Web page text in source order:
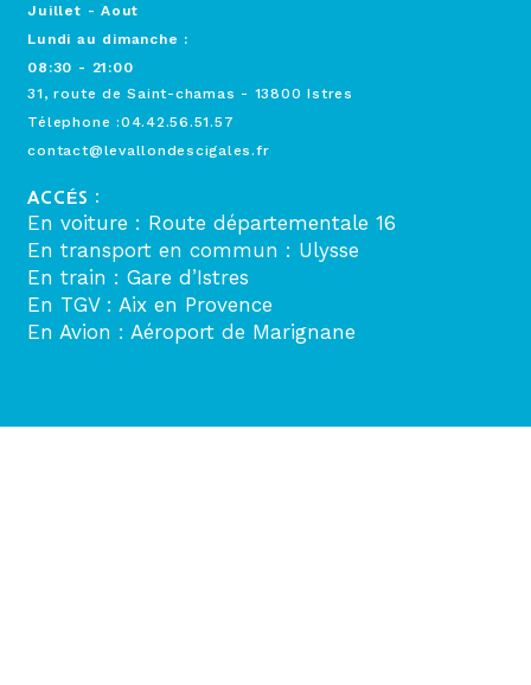
Juillet - Aout
Lundi au dimanche :
08:30 - 21:00
31, route de Saint-chamas - 13800 Istres
Télephone :04.42.56.51.57
contact@levallondescigales.fr
ACCÉS :
En voiture : Route départementale 16
En transport en commun : Ulysse
En train : Gare d’Istres
En TGV : Aix en Provence
En Avion : Aéroport de Marignane